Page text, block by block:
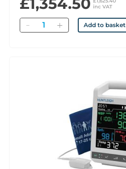
£1,354.50 inc VAT
Quantity Add to basket